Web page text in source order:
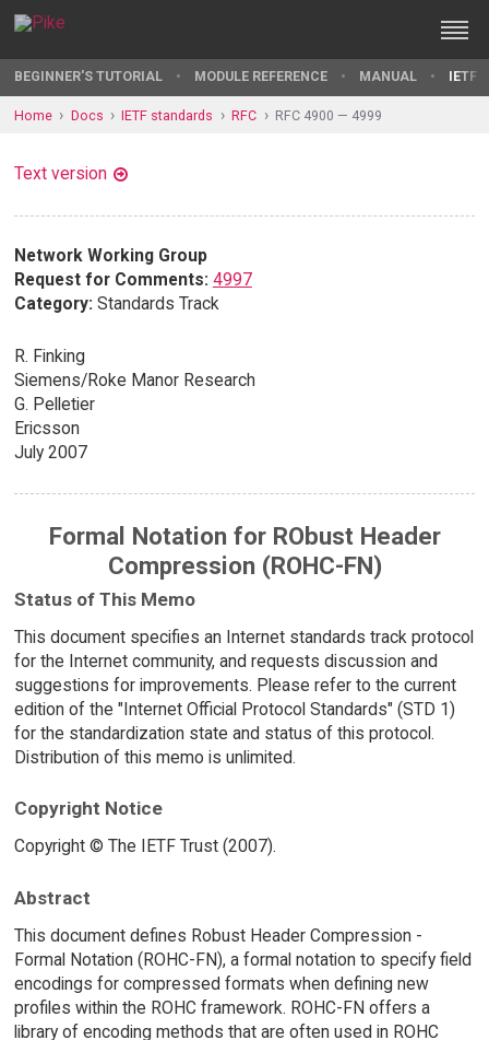
BEGINNER'S TUTORIAL MODULE REFERENCE MANUAL IETF
Home Docs IETF standards RFC RFC 4900 — 4999
Text version
Network Working Group
Request for Comments: 4997
Category: Standards Track
R. Finking
Siemens/Roke Manor Research
G. Pelletier
Ericsson
July 2007
Formal Notation for RObust Header
Compression (ROHC-FN)
Status of This Memo
This document specifies an Internet standards track protocol
for the Internet community, and requests discussion and
suggestions for improvements. Please refer to the current
edition of the "Internet Official Protocol Standards" (STD 1)
for the standardization state and status of this protocol.
Distribution of this memo is unlimited.
Copyright Notice
Copyright © The IETF Trust (2007).
Abstract
This document defines Robust Header Compression -
Formal Notation (ROHC-FN), a formal notation to specify field
encodings for compressed formats when defining new
profiles within the ROHC framework. ROHC-FN offers a
library of encoding methods that are often used in ROHC